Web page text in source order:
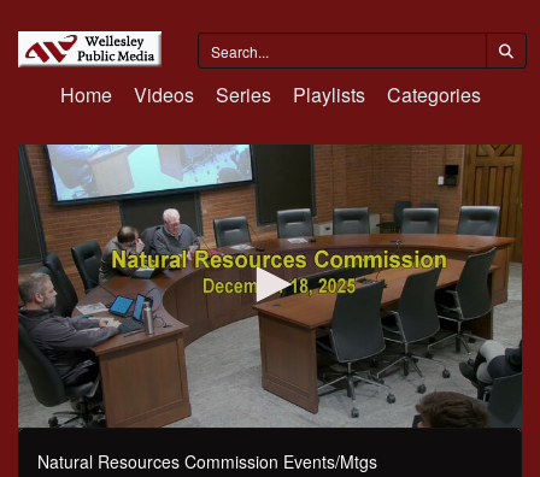
Home Videos Series Playlists Categories
0
seconds
Natural Resources Commission Events/Mtgs